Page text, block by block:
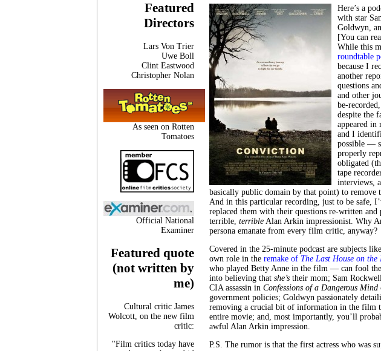
Featured
Directors
Lars Von Trier
Uwe Boll
Clint Eastwood
Christopher Nolan
As seen on Rotten
Tomatoes
Official National
Examiner
Featured quote
(not written by
me)
Cultural critic James
Wolcott, on the new film
critic:
"Film critics today have
Here’s a
with star
Goldwyn,
[You can
While this
roundtable
because I
another
questions
and other
be-
despite the
appeared in
and I
possible —
properly
obligated
tape
interviews,
basically public domain by that point) to remove
And in this particular recording, just to be safe,
replaced them with their questions re-written and
terrible, terrible Alan Arkin impressionist. Why
persona emanate from every film critic, anyway?
Covered in the 25-minute podcast are subjects
own role in the remake of The Last House on the
who played Betty Anne in the film — can fool
into believing that she’s their mom; Sam
CIA assassin in Confessions of a Dangerous Mind
government policies; Goldwyn passionately
removing a crucial bit of information in the film
entire movie; and, most importantly, you’ll
awful Alan Arkin impression.
P.S. The rumor is that the first actress who was